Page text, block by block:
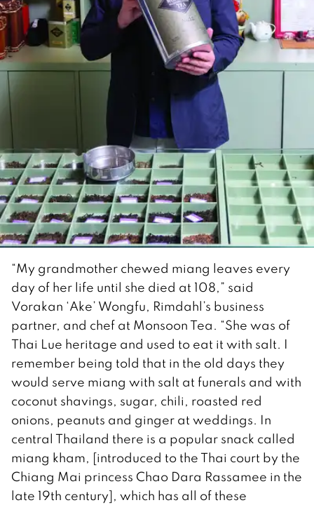
“My grandmother chewed miang leaves every
day of her life until she died at 108,” said
Vorakan ‘Ake’ Wongfu, Rimdahl’s business
partner, and chef at Monsoon Tea. “She was of
Thai Lue heritage and used to eat it with salt. I
remember being told that in the old days they
would serve miang with salt at funerals and with
coconut shavings, sugar, chili, roasted red
onions, peanuts and ginger at weddings. In
central Thailand there is a popular snack called
miang kham, [introduced to the Thai court by the
Chiang Mai princess Chao Dara Rassamee in the
late 19th century], which has all of these